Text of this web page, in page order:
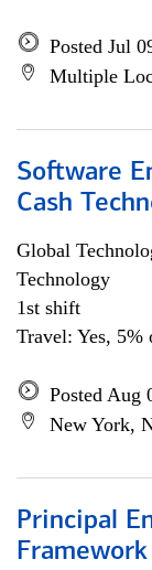
Posted Jul
Multiple
Software
Cash
Global
Technology
1st shift
Travel: Yes, 5%
Posted Aug
New York,
Principal